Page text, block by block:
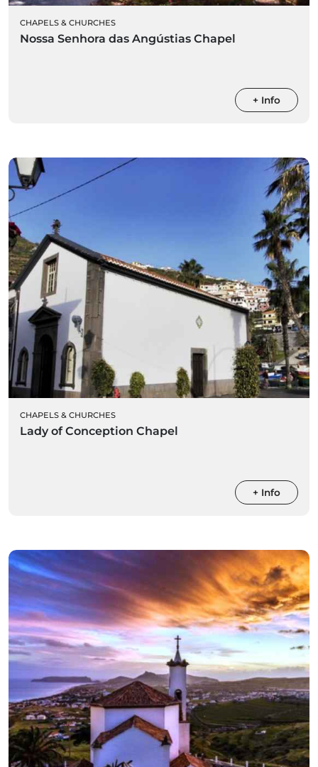
CHAPELS & CHURCHES
Nossa Senhora das Angústias Chapel
+ Info
CHAPELS & CHURCHES
Lady of Conception Chapel
+ Info